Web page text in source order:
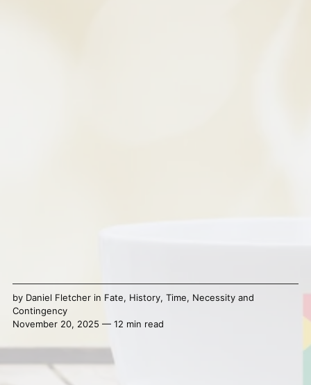
by Daniel Fletcherin Fate, History, Time, Necessity and
Contingency
November 20, 2025 — 12 min read